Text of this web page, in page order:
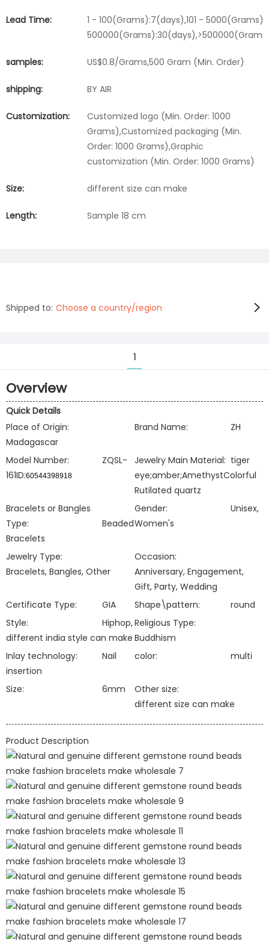
Lead Time:
1 - 100(Grams):7(days),101 -
samples: US$0.8/Grams,500 Gram (Min. Order)
shipping: BY AIR
Customization:
Customized logo (Min. Order: 1000
Grams),Customized packaging (Min.
Order: 1000 Grams),Graphic
customization (Min. Order: 1000 Grams)
Size: different size can make
Length: Sample 18 cm
Shipped to: Choose a country/region
1
Overview
Quick Details
Place of Origin:
Madagascar
Brand Name: ZH
Model Number:
ZQSL-
161ID:60544398918
Jewelry Main Material: tiger
eye;amber;AmethystColorful
Rutilated quartz
Bracelets or Bangles
Type:
Beaded
Bracelets
Gender:
Unisex,
Women's
Jewelry Type:
Bracelets, Bangles, Other
Occasion:
Anniversary, Engagement,
Gift, Party, Wedding
Certificate Type:
GIA Shape\pattern:
round
Style:
Hiphop,
different india style can make
Religious Type:
Buddhism
Inlay technology:
Nail
insertion
color: multi
Size: 6mm
Other size:
different size can make
Product Description